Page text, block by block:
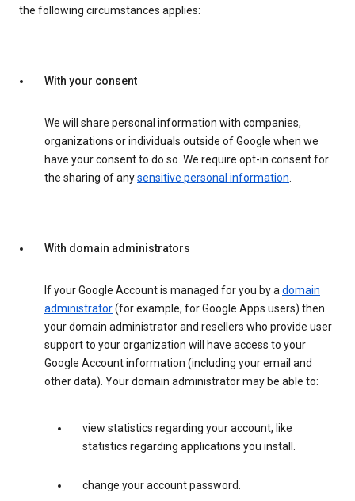
the following circumstances applies:
With your consent
We will share personal information with companies,
organizations or individuals outside of Google when we
have your consent to do so. We require opt-in consent for
the sharing of anysensitive personal information.
With domain administrators
If your Google Account is managed for you by adomain
administrator(for example, for Google Apps users) then
your domain administrator and resellers who provide user
support to your organization will have access to your
Google Account information (including your email and
other data). Your domain administrator may be able to:
view statistics regarding your account, like
statistics regarding applications you install.
change your account password.